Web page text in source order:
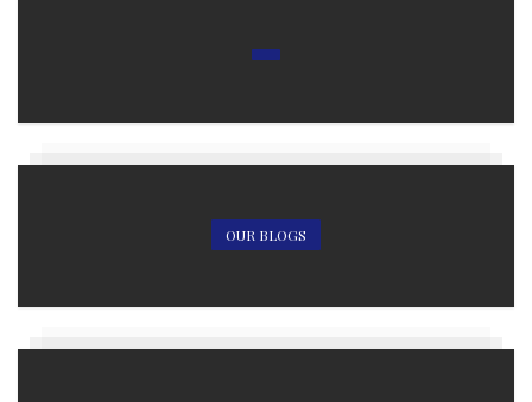
OUR BLOGS